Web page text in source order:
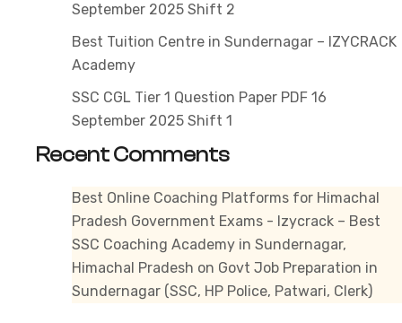
September 2025 Shift 2
Best Tuition Centre in Sundernagar – IZYCRACK
Academy
SSC CGL Tier 1 Question Paper PDF 16
September 2025 Shift 1
Recent Comments
Best Online Coaching Platforms for Himachal
Pradesh Government Exams - Izycrack – Best
SSC Coaching Academy in Sundernagar,
Himachal Pradesh on Govt Job Preparation in
Sundernagar (SSC, HP Police, Patwari, Clerk)